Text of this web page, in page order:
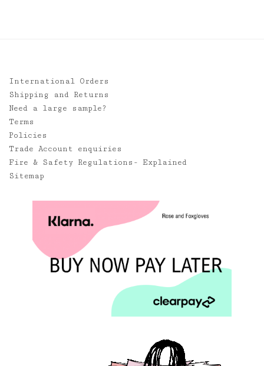
International Orders
Shipping and Returns
Need a large sample?
Terms
Policies
Trade Account enquiries
Fire & Safety Regulations- Explained
Sitemap